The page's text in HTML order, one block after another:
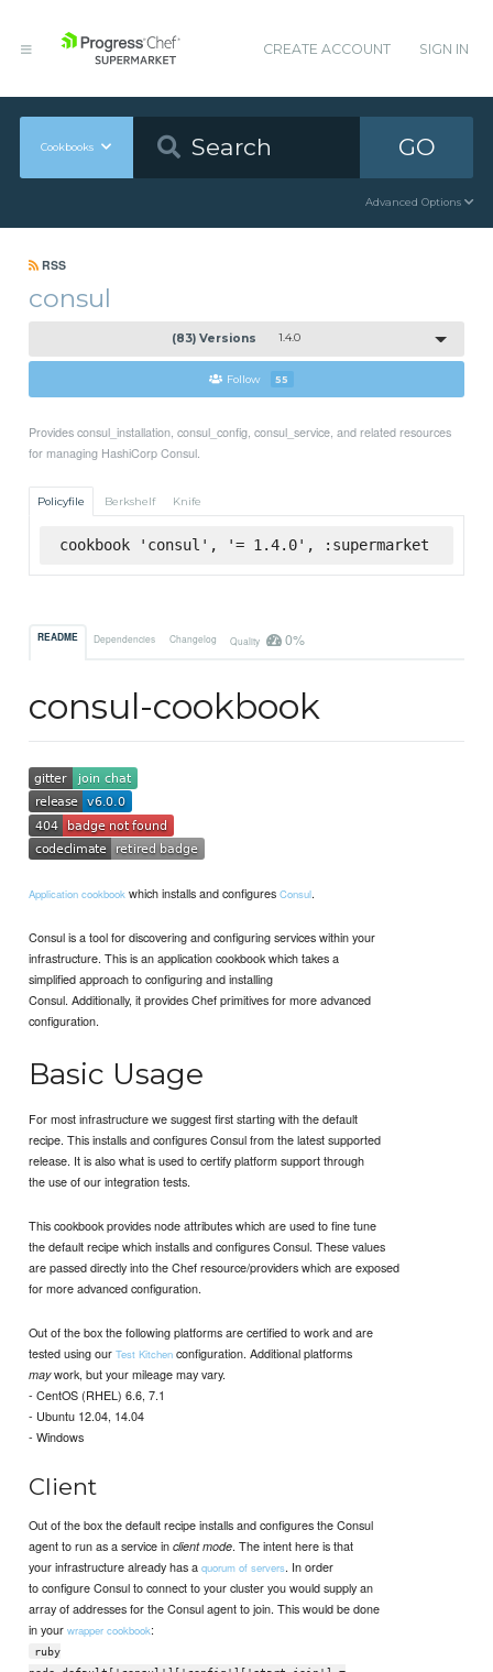
CREATE ACCOUNT SIGN IN
Cookbooks GO
Advanced Options
RSS
consul
(83) Versions 1.4.0
Follow 55
Provides consul_installation, consul_config, consul_service, and related resources
for managing HashiCorp Consul.
Policyfile Berkshelf Knife
cookbook 'consul', '= 1.4.0', :supermarket
README Dependencies Changelog Quality 0%
consul-cookbook
Application cookbook which installs and configuresConsul.
Consul is a tool for discovering and configuring services within your
infrastructure. This is an application cookbook which takes a
simplified approach to configuring and installing
Consul. Additionally, it provides Chef primitives for more advanced
configuration.
Basic Usage
For most infrastructure we suggest first starting with the default
recipe. This installs and configures Consul from the latest supported
release. It is also what is used to certify platform support through
the use of our integration tests.
This cookbook provides node attributes which are used to fine tune
the default recipe which installs and configures Consul. These values
are passed directly into the Chef resource/providers which are exposed
for more advanced configuration.
Out of the box the following platforms are certified to work and are
tested using ourTest Kitchen configuration. Additional platforms
maywork, but your mileage may vary.
- CentOS (RHEL) 6.6, 7.1
- Ubuntu 12.04, 14.04
- Windows
Client
Out of the box the default recipe installs and configures the Consul
agent to run as a service inclient mode. The intent here is that
your infrastructure already has aquorum of servers. In order
to configure Consul to connect to your cluster you would supply an
array of addresses for the Consul agent to join. This would be done
in yourwrapper cookbook:
ruby